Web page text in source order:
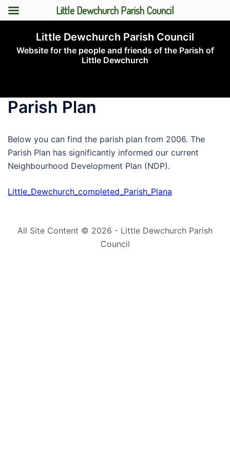
content
Little Dewchurch Parish Council
Website for the people and friends of the Parish of
Little Dewchurch
Parish Plan
Below you can find the parish plan from 2006. The
Parish Plan has significantly informed our current
Neighbourhood Development Plan (NDP).
Little_Dewchurch_completed_Parish_Plana
All Site Content © 2026 - Little Dewchurch Parish
Council
Little Dewchurch Parish Council